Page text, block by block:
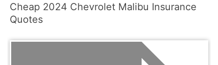
Cheap 2024 Chevrolet Malibu Insurance
Quotes